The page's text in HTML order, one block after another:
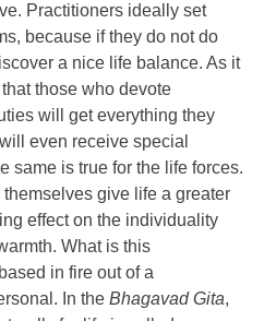
Practitioners ideally set
because if they do not do
a nice life balance. As it
that those who devote
will get everything they
even receive special
same is true for the life forces.
give life a greater
effect on the individuality
What is this
in fire out of a
In the Bhagavad Gita,